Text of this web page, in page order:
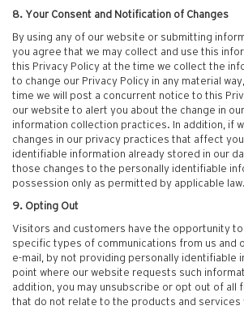
8. Your Consent and Notification of Changes
By using any of our website or submitting
you agree that we may collect and use this
this Privacy Policy at the time we collect the
to change our Privacy Policy in any material
time we will post a concurrent notice to this
our website to alert you about the change in
information collection practices. In addition, if
changes in our privacy practices that affect
identifiable information already stored in our
those changes to the personally identifiable
possession only as permitted by applicable law.
9. Opting Out
Visitors and customers have the opportunity
specific types of communications from us and
e-mail, by not providing personally identifiable
point where our website requests such
addition, you may unsubscribe or opt out of all
that do not relate to the products and services